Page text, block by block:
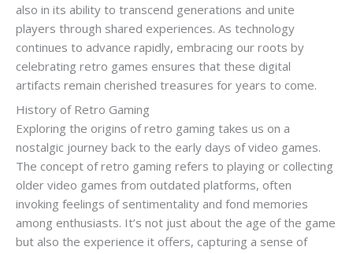
also in its ability to transcend generations and unite
players through shared experiences. As technology
continues to advance rapidly, embracing our roots by
celebrating retro games ensures that these digital
artifacts remain cherished treasures for years to come.
History of Retro Gaming
Exploring the origins of retro gaming takes us on a
nostalgic journey back to the early days of video games.
The concept of retro gaming refers to playing or collecting
older video games from outdated platforms, often
invoking feelings of sentimentality and fond memories
among enthusiasts. It’s not just about the age of the game
but also the experience it offers, capturing a sense of